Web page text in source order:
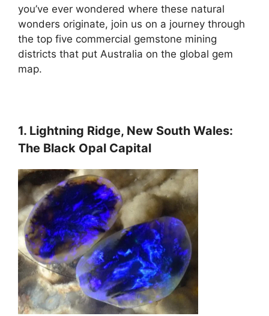
you’ve ever wondered where these natural
wonders originate, join us on a journey through
the top five commercial gemstone mining
districts that put Australia on the global gem
map.
1. Lightning Ridge, New South Wales:
The Black Opal Capital